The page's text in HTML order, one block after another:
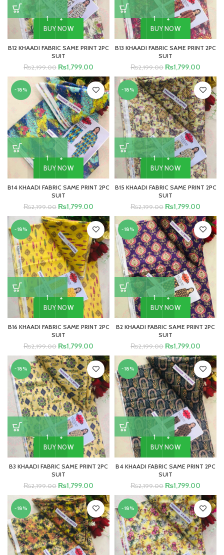
BUY NOW
B12 KHAADI FABRIC SAME PRINT 2PC
SUIT
₨2,199.00 ₨1,799.00
BUY NOW
B13 KHAADI FABRIC SAME PRINT 2PC
SUIT
₨2,199.00 ₨1,799.00
-18%
BUY NOW
B14 KHAADI FABRIC SAME PRINT 2PC
SUIT
₨2,199.00 ₨1,799.00
-18%
BUY NOW
B15 KHAADI FABRIC SAME PRINT 2PC
SUIT
₨2,199.00 ₨1,799.00
-18%
BUY NOW
B16 KHAADI FABRIC SAME PRINT 2PC
SUIT
₨2,199.00 ₨1,799.00
-18%
BUY NOW
B2 KHAADI FABRIC SAME PRINT 2PC
SUIT
₨2,199.00 ₨1,799.00
-18%
BUY NOW
B3 KHAADI FABRIC SAME PRINT 2PC
SUIT
₨2,199.00 ₨1,799.00
-18%
BUY NOW
B4 KHAADI FABRIC SAME PRINT 2PC
SUIT
₨2,199.00 ₨1,799.00
-18% -18%